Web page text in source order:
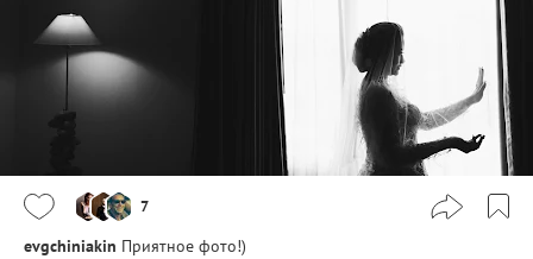
7
evgchiniakin Приятное фото!)